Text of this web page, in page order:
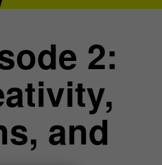
2:
and